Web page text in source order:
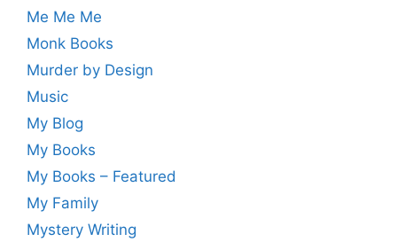
Me Me Me
Monk Books
Murder by Design
Music
My Blog
My Books
My Books – Featured
My Family
Mystery Writing